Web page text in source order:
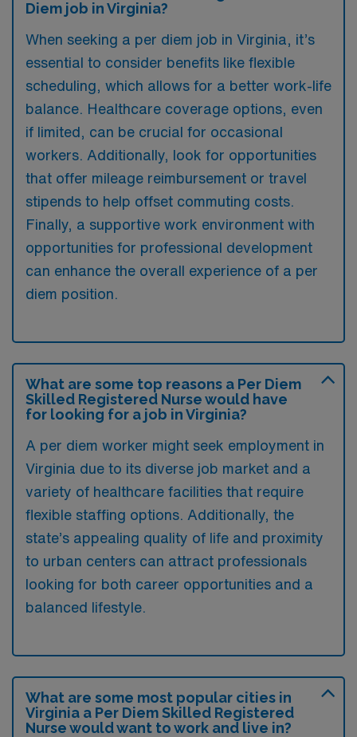
Diem job in Virginia?
When seeking a per diem job in Virginia, it’s
essential to consider benefits like flexible
scheduling, which allows for a better work-life
balance. Healthcare coverage options, even
if limited, can be crucial for occasional
workers. Additionally, look for opportunities
that offer mileage reimbursement or travel
stipends to help offset commuting costs.
Finally, a supportive work environment with
opportunities for professional development
can enhance the overall experience of a per
diem position.
What are some top reasons a Per Diem
Skilled Registered Nurse would have
for looking for a job in Virginia?
A per diem worker might seek employment in
Virginia due to its diverse job market and a
variety of healthcare facilities that require
flexible staffing options. Additionally, the
state’s appealing quality of life and proximity
to urban centers can attract professionals
looking for both career opportunities and a
balanced lifestyle.
What are some most popular cities in
Virginia a Per Diem Skilled Registered
Nurse would want to work and live in?